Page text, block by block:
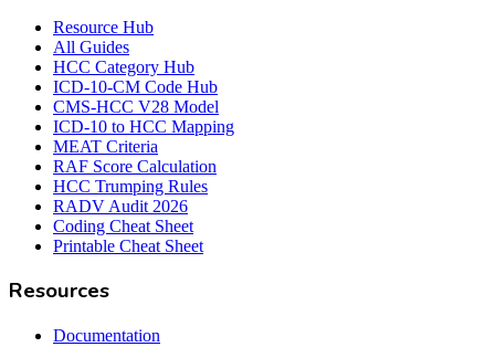
Resource Hub
All Guides
HCC Category Hub
ICD-10-CM Code Hub
CMS-HCC V28 Model
ICD-10 to HCC Mapping
MEAT Criteria
RAF Score Calculation
HCC Trumping Rules
RADV Audit 2026
Coding Cheat Sheet
Printable Cheat Sheet
Resources
Documentation